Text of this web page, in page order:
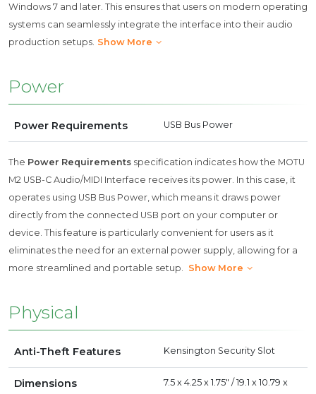
Windows 7 and later. This ensures that users on modern operating
systems can seamlessly integrate the interface into their audio
production setups. Show More
Power
Power Requirements USB Bus Power
The Power Requirements specification indicates how the MOTU
M2 USB-C Audio/MIDI Interface receives its power. In this case, it
operates using USB Bus Power, which means it draws power
directly from the connected USB port on your computer or
device. This feature is particularly convenient for users as it
eliminates the need for an external power supply, allowing for a
more streamlined and portable setup. Show More
Physical
Anti-Theft Features Kensington Security Slot
Dimensions
7.5 x 4.25 x 1.75" / 19.1 x 10.79 x